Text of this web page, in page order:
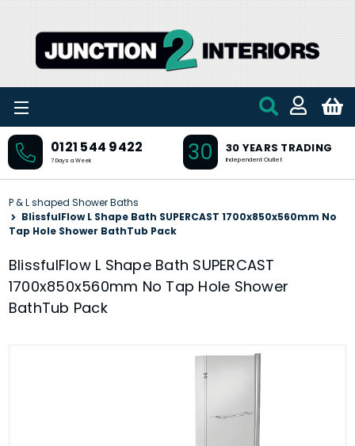
0121 544 9422
7 Days a Week 30 30 YEARS TRADING
Independent Outlet
P & L shaped Shower Baths
BlissfulFlow L Shape Bath SUPERCAST 1700x850x560mm No
Tap Hole Shower BathTub Pack
BlissfulFlow L Shape Bath SUPERCAST
1700x850x560mm No Tap Hole Shower
BathTub Pack